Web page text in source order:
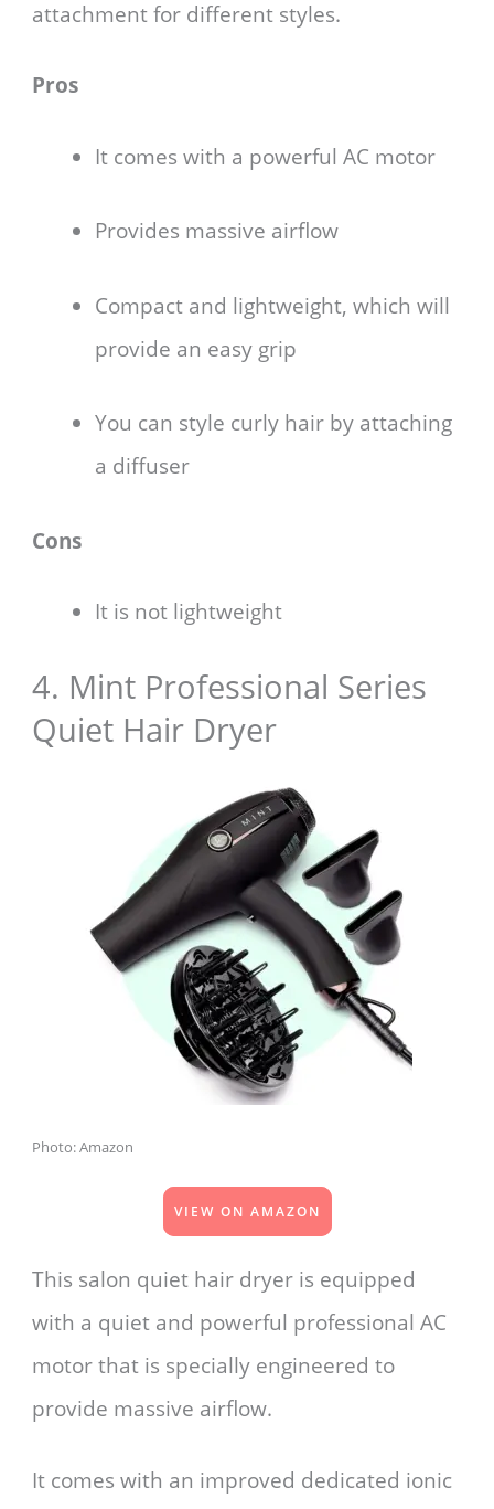
attachment for different styles.
Pros
It comes with a powerful AC motor
Provides massive airflow
Compact and lightweight, which will
provide an easy grip
You can style curly hair by attaching
a diffuser
Cons
It is not lightweight
4. Mint Professional Series
Quiet Hair Dryer
Photo: Amazon
VIEW ON AMAZON
This salon quiet hair dryer is equipped
with a quiet and powerful professional AC
motor that is specially engineered to
provide massive airflow.
It comes with an improved dedicated ionic